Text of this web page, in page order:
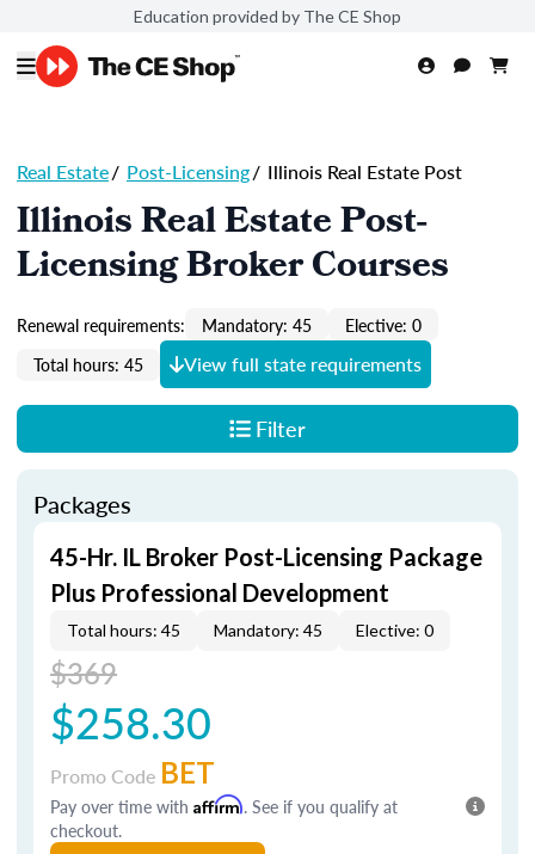
Education provided by The CE Shop
Real Estate/ Post-Licensing/ Illinois Real Estate Post
Illinois Real Estate Post-
Licensing Broker Courses
Renewal requirements: Mandatory: 45
Elective: 0
Total hours: 45
View full state requirements
Filter
Packages
45-Hr. IL Broker Post-Licensing Package
Plus Professional Development
Total hours: 45 Mandatory: 45 Elective: 0
$369
$258.30
Promo Code BET
Pay over time with Affirm. See if you qualify at
checkout.